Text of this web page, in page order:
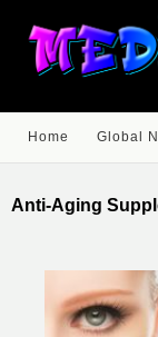
Home Global
Anti-Aging